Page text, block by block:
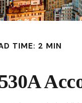
TIME: 2 MIN